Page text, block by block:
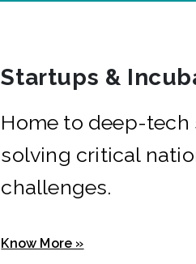
Startups &
Home to deep-tech
solving critical
challenges.
Know More »